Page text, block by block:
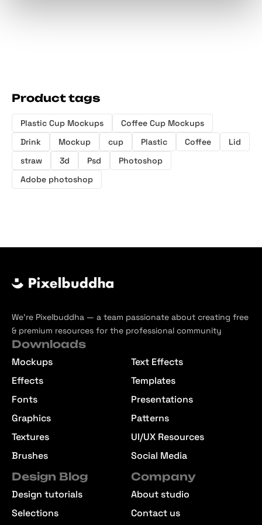
Product tags
Plastic Cup Mockups
Coffee Cup Mockups
Drink
Mockup cup Plastic Coffee
Lid
straw
3d Psd
Photoshop
Adobe photoshop
We’re Pixelbuddha — a team passionate about creating free
& premium resources for the professional community
Downloads
Mockups
Effects
Fonts
Graphics
Textures
Brushes
Text Effects
Templates
Presentations
Patterns
UI/UX Resources
Social Media
Design Blog
Design tutorials
Selections
Company
About studio
Contact us